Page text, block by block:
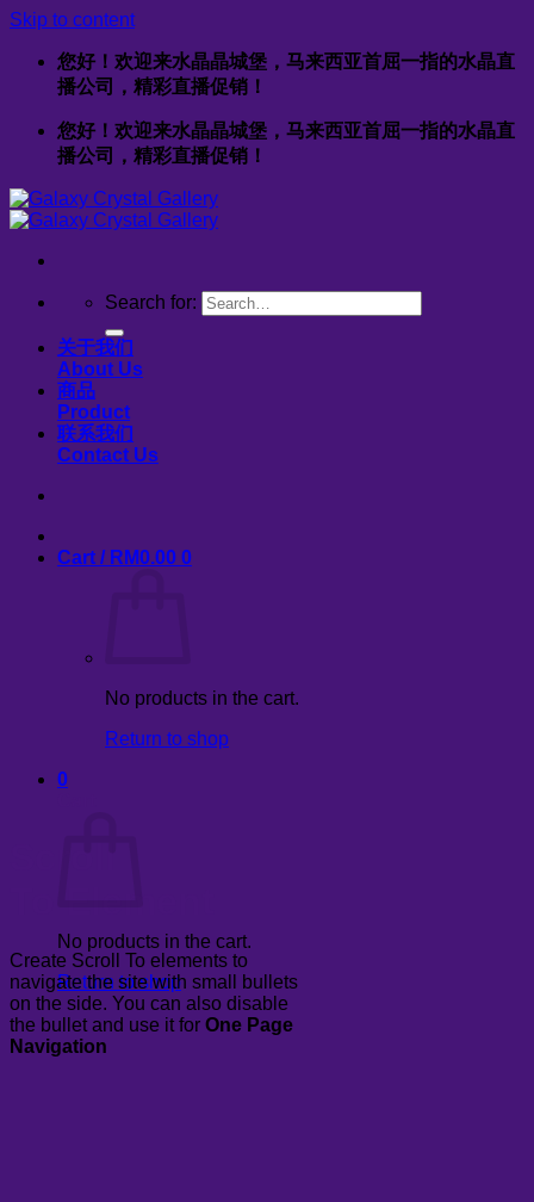
Skip to content
您好！欢迎来水晶晶城堡，马来西亚首屈一指的水晶直
播公司，精彩直播促销！
您好！欢迎来水晶晶城堡，马来西亚首屈一指的水晶直
播公司，精彩直播促销！
Search for:
关于我们
About Us
商品
Product
联系我们
Contact Us
Cart / RM0.00 0
No products in the cart.
Return to shop
0
No products in the cart.
Return to shop
Create Scroll To elements to
navigate the site with small bullets
on the side. You can also disable
the bullet and use it for One Page
Navigation